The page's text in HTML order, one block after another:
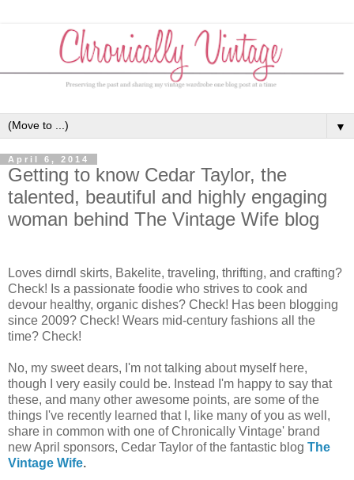
▼
April 6, 2014
Getting to know Cedar Taylor, the
talented, beautiful and highly engaging
woman behind The Vintage Wife blog
Loves dirndl skirts, Bakelite, traveling, thrifting, and crafting?
Check! Is a passionate foodie who strives to cook and
devour healthy, organic dishes? Check! Has been blogging
since 2009? Check! Wears mid-century fashions all the
time? Check!
No, my sweet dears, I'm not talking about myself here,
though I very easily could be. Instead I'm happy to say that
these, and many other awesome points, are some of the
things I've recently learned that I, like many of you as well,
share in common with one of Chronically Vintage' brand
new April sponsors, Cedar Taylor of the fantastic blog The
Vintage Wife.